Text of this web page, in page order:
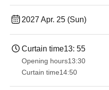
2027 Apr. 25 (Sun)
Curtain time13: 55
Opening hours13:30​
Curtain time14:50